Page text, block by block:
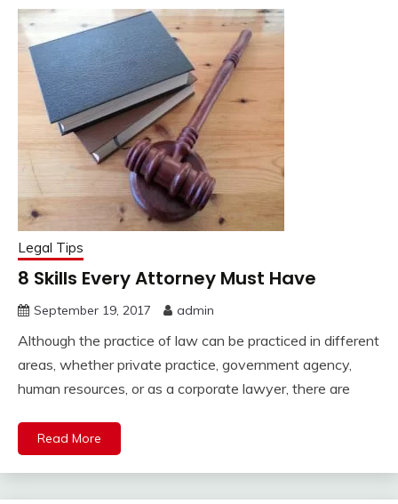
Legal Tips
8 Skills Every Attorney Must Have
September 19, 2017 admin
Although the practice of law can be practiced in different
areas, whether private practice, government agency,
human resources, or as a corporate lawyer, there are
Read More